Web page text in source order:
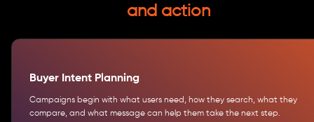
and action
Buyer Intent Planning
Campaigns begin with what users need, how they search, what they
compare, and what message can help them take the next step.